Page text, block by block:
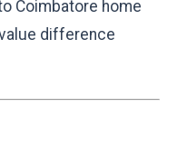
Coimbatore home
difference